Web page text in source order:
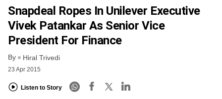
Snapdeal Ropes In Unilever Executive
Vivek Patankar As Senior Vice
President For Finance
By Hiral Trivedi
23 Apr 2015
Listen to Story